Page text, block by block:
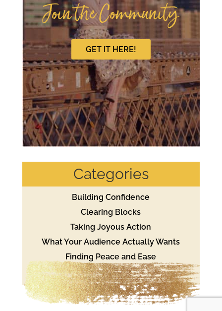
Join the Community
GET IT HERE!
Categories
Building Confidence
Clearing Blocks
Taking Joyous Action
What Your Audience Actually Wants
Finding Peace and Ease